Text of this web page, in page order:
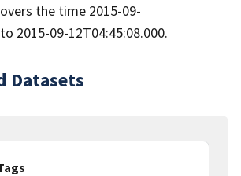
the time 2015-09-
2015-09-12T04:45:08.000.
Datasets